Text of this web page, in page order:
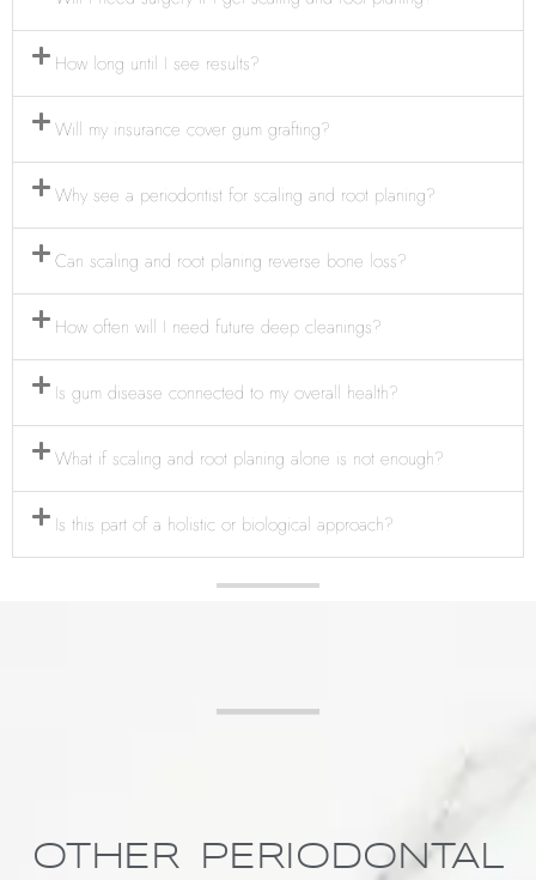
How long until I see results?
Will my insurance cover gum grafting?
Why see a periodontist for scaling and root planing?
Can scaling and root planing reverse bone loss?
How often will I need future deep cleanings?
Is gum disease connected to my overall health?
What if scaling and root planing alone is not enough?
Is this part of a holistic or biological approach?
OTHER PERIODONTAL